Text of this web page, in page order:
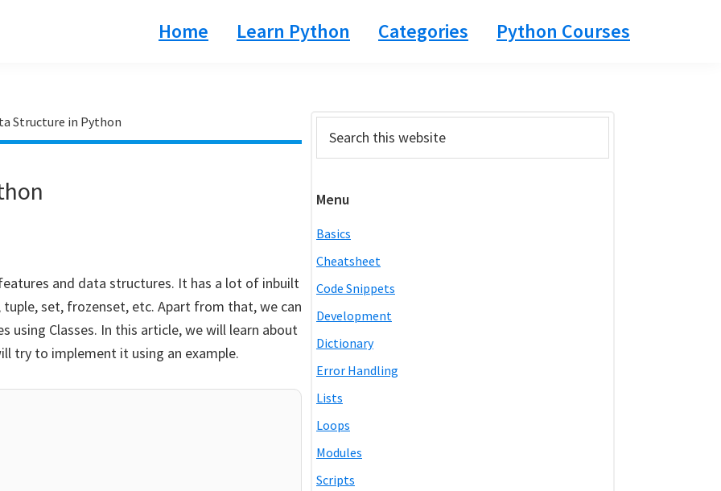
Home Learn Python Categories Python Courses
Structure in Python
and data structures. It has a lot of inbuilt
tuple, set, frozenset, etc. Apart from that, we can
using Classes. In this article, we will learn about
try to implement it using an example.
Primary
Sidebar
this
Menu
Basics
Cheatsheet
Code Snippets
Development
Dictionary
Error Handling
Lists
Loops
Modules
Scripts